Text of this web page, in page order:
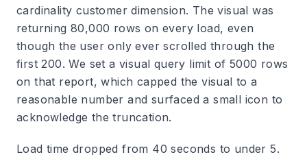
cardinality customer dimension. The visual was
returning 80,000 rows on every load, even
though the user only ever scrolled through the
first 200. We set a visual query limit of 5000 rows
on that report, which capped the visual to a
reasonable number and surfaced a small icon to
acknowledge the truncation.
Load time dropped from 40 seconds to under 5.